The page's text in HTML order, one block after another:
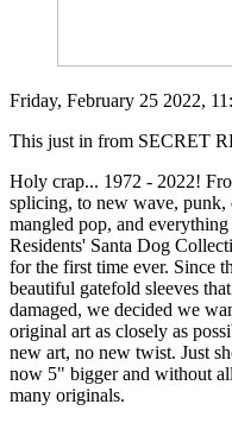
Friday, February 25 2022,
This just in from SECRET
Holy crap... 1972 - 2022!
splicing, to new wave, punk,
mangled pop, and
Residents' Santa Dog
for the first time ever. Since
beautiful gatefold sleeves
damaged, we decided we
original art as closely as
new art, no new twist. Just
now 5" bigger and without
many originals.